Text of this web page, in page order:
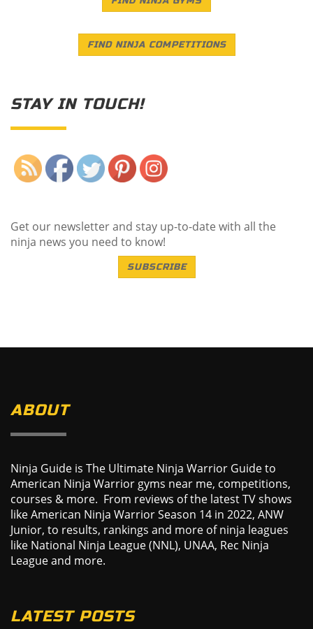
FIND NINJA COMPETITIONS
STAY IN TOUCH!
Get our newsletter and stay up-to-date with all the
ninja news you need to know!
SUBSCRIBE
ABOUT
Ninja Guide is The Ultimate Ninja Warrior Guide to
American Ninja Warrior gyms near me, competitions,
courses & more. From reviews of the latest TV shows
like American Ninja Warrior Season 14 in 2022, ANW
Junior, to results, rankings and more of ninja leagues
like National Ninja League (NNL), UNAA, Rec Ninja
League and more.
LATEST POSTS